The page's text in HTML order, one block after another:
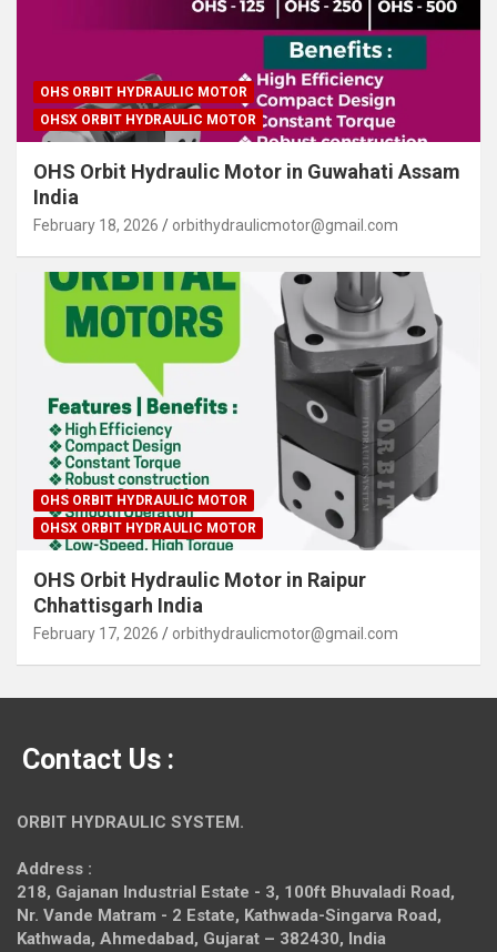
OHS ORBIT HYDRAULIC MOTOR
OHSX ORBIT HYDRAULIC MOTOR
OHS Orbit Hydraulic Motor in Guwahati Assam
India
February 18, 2026 orbithydraulicmotor@gmail.com
OHS ORBIT HYDRAULIC MOTOR
OHSX ORBIT HYDRAULIC MOTOR
OHS Orbit Hydraulic Motor in Raipur
Chhattisgarh India
February 17, 2026 orbithydraulicmotor@gmail.com
Contact Us :
ORBIT HYDRAULIC SYSTEM.
Address :
218, Gajanan Industrial Estate - 3, 100ft Bhuvaladi Road,
Nr. Vande Matram - 2 Estate, Kathwada-Singarva Road,
Kathwada, Ahmedabad, Gujarat – 382430, India